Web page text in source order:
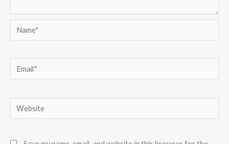
Name*
Email*
Website